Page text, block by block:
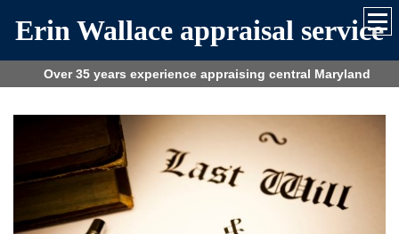
Erin Wallace appraisal service
Over 35 years experience appraising central Maryland